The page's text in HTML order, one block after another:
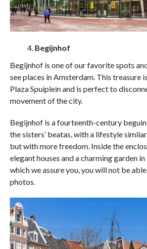
Begijnhof
Begijnhof is one of our favorite spots
see places in Amsterdam. This treasure
Plaza Spuiplein and is perfect to
movement of the city.
Begijnhof is a fourteenth-century
the sisters’ beatas, with a lifestyle
but with more freedom. Inside the
elegant houses and a charming garden
which we assure you, you will not be
photos.